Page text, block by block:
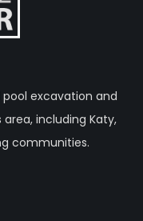
excavation and
including Katy,
communities.